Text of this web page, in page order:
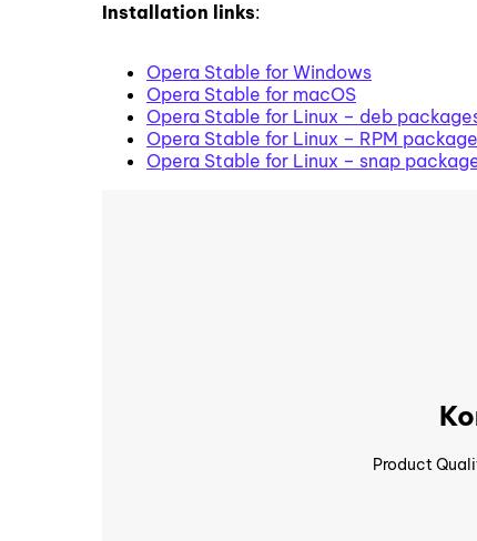
Installation links:
Opera Stable for Windows
Opera Stable for macOS
Opera Stable for Linux – deb
Opera Stable for Linux – RPM
Opera Stable for Linux – snap
Product